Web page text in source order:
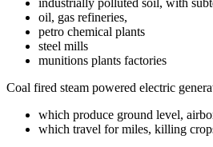
oil, gas refineries,
petro chemical plants
steel mills
munitions plants factories
Coal fired steam powered electric
which produce ground level,
which travel for miles, killing